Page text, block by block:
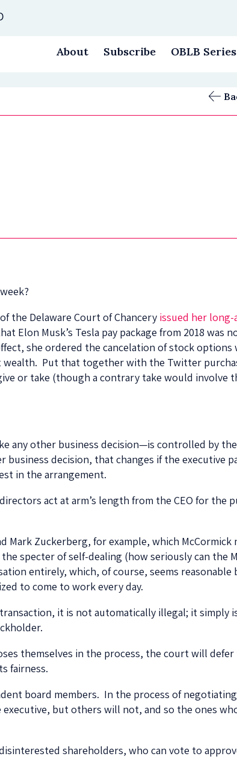
About Subscribe OBLB Series
the Delaware Court of Chancery issued her
Musk’s Tesla pay package from 2018 was
she ordered the cancelation of stock
Put that together with the Twitter
or take (though a contrary take would involve
any other business decision—is controlled by
decision, that changes if the executive
in the arrangement.
act at arm’s length from the CEO for the
Zuckerberg, for example, which
specter of self-dealing (how seriously can the
entirely, which, of course, seems reasonable
to come to work every day.
it is not automatically illegal; it simply
themselves in the process, the court will
fairness.
board members. In the process of
but others will not, and so the ones
shareholders, who can vote to